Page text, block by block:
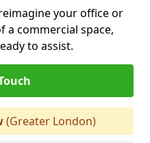
your office or
a commercial space,
to assist.
(Greater London)